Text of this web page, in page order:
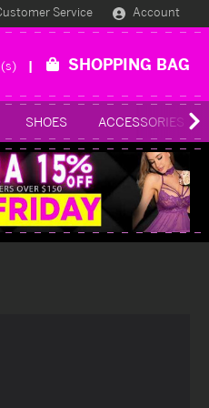
Service Account
SHOPPING BAG
SHOES ACCESSORIES